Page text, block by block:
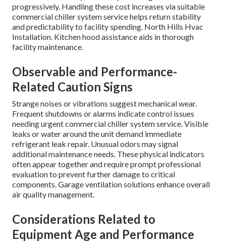
progressively. Handling these cost increases via suitable
commercial chiller system service helps return stability
and predictability to facility spending. North Hills Hvac
Installation. Kitchen hood assistance aids in thorough
facility maintenance.
Observable and Performance-
Related Caution Signs
Strange noises or vibrations suggest mechanical wear.
Frequent shutdowns or alarms indicate control issues
needing urgent commercial chiller system service. Visible
leaks or water around the unit demand immediate
refrigerant leak repair. Unusual odors may signal
additional maintenance needs. These physical indicators
often appear together and require prompt professional
evaluation to prevent further damage to critical
components. Garage ventilation solutions enhance overall
air quality management.
Considerations Related to
Equipment Age and Performance